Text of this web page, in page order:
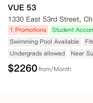
VUE 53
1330 East 53rd Street,
1 Promotions Student
Swimming Pool Available
Undergrads allowed
Near
$2260from/Month